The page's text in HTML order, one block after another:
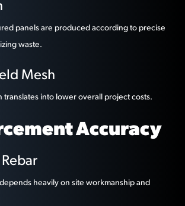
panels are produced according to precise
waste.
Mesh
translates into lower overall project costs.
Accuracy
heavily on site workmanship and